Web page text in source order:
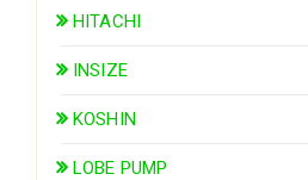
HITACHI
INSIZE
KOSHIN
LOBE PUMP